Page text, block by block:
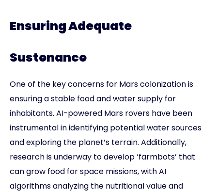
Ensuring Adequate
Sustenance
One of the key concerns for Mars colonization is
ensuring a stable food and water supply for
inhabitants. AI-powered Mars rovers have been
instrumental in identifying potential water sources
and exploring the planet’s terrain. Additionally,
research is underway to develop ‘farmbots’ that
can grow food for space missions, with AI
algorithms analyzing the nutritional value and